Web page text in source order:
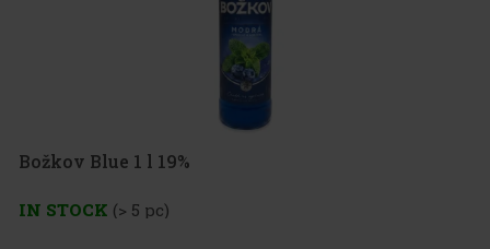
Božkov Blue 1 l 19%
IN STOCK (> 5 pc)